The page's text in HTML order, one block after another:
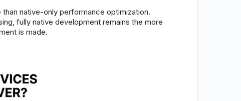
native-only performance optimization.
fully native development remains the more
is made.